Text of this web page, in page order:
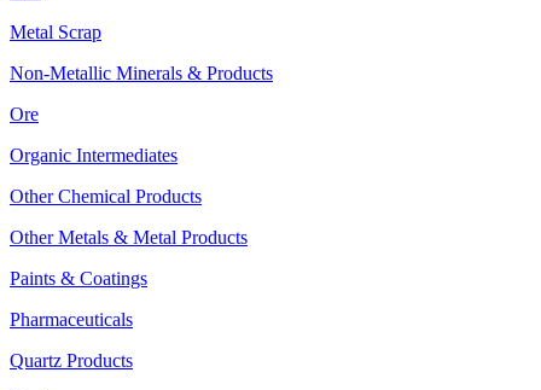
Metal Scrap
Non-Metallic Minerals & Products
Ore
Organic Intermediates
Other Chemical Products
Other Metals & Metal Products
Paints & Coatings
Pharmaceuticals
Quartz Products